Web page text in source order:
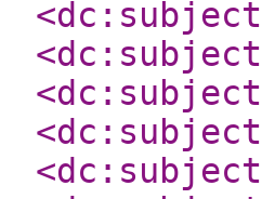
<dc:subject
<dc:subject
<dc:subject
<dc:subject
<dc:subject